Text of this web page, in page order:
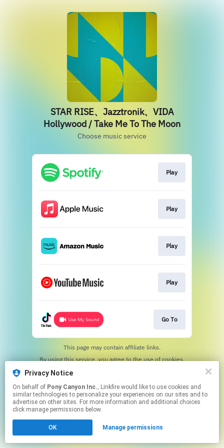
Privacy Notice
On behalf of Pony Canyon Inc., Linkfire would like to use cookies and
similar technologies to personalize your experiences on our sites and to
advertise on other sites. For more information and additional choices
click manage permissions below.
OK Manage permissions
STAR RISE、Jazztronik、VIDA
Hollywood / Take Me To The Moon
Choose music service
Play
Play
Play
Play
Go To
This page may contain affiliate links.
By using this service, you agree to the use of cookies.